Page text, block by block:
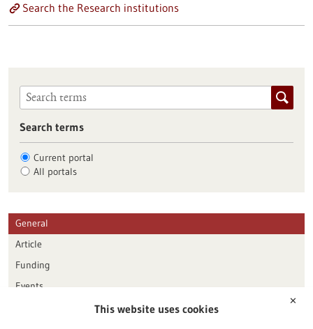
Search the Research institutions
Search terms
Current portal
All portals
General
Article
Funding
Events
Publication date
✕
This website uses cookies